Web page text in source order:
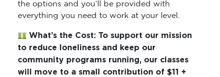
the options and you’ll be provided with
everything you need to work at your level.
What’s the Cost: To support our mission
to reduce loneliness and keep our
community programs running, our classes
will move to a small contribution of $11 +